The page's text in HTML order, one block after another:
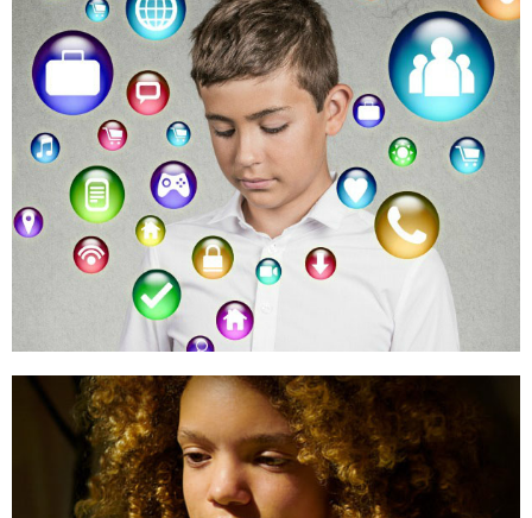
Online Safety
Digital Safeguards
PROTECT YOUR EYES
Research & Resources